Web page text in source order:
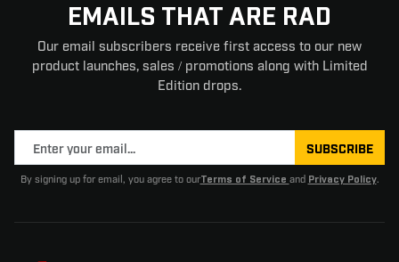
EMAILS THAT ARE RAD
Our email subscribers receive first access to our new
product launches, sales / promotions along with Limited
Edition drops.
SUBSCRIBE
By signing up for email, you agree to ourTerms of Service and Privacy Policy.